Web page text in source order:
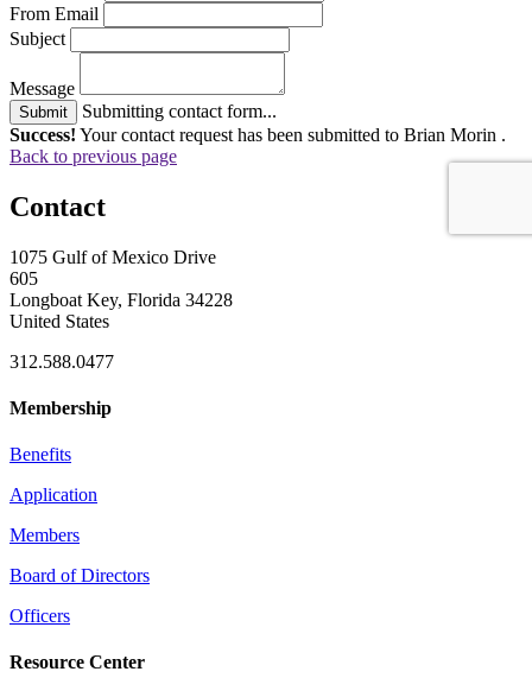
From Email
Subject
Message
Submit
Submitting contact form...
Success! Your contact request has been submitted to Brian Morin .
Back to previous page
Contact
1075 Gulf of Mexico Drive
605
Longboat Key, Florida 34228
United States
312.588.0477
Membership
Benefits
Application
Members
Board of Directors
Officers
Resource Center